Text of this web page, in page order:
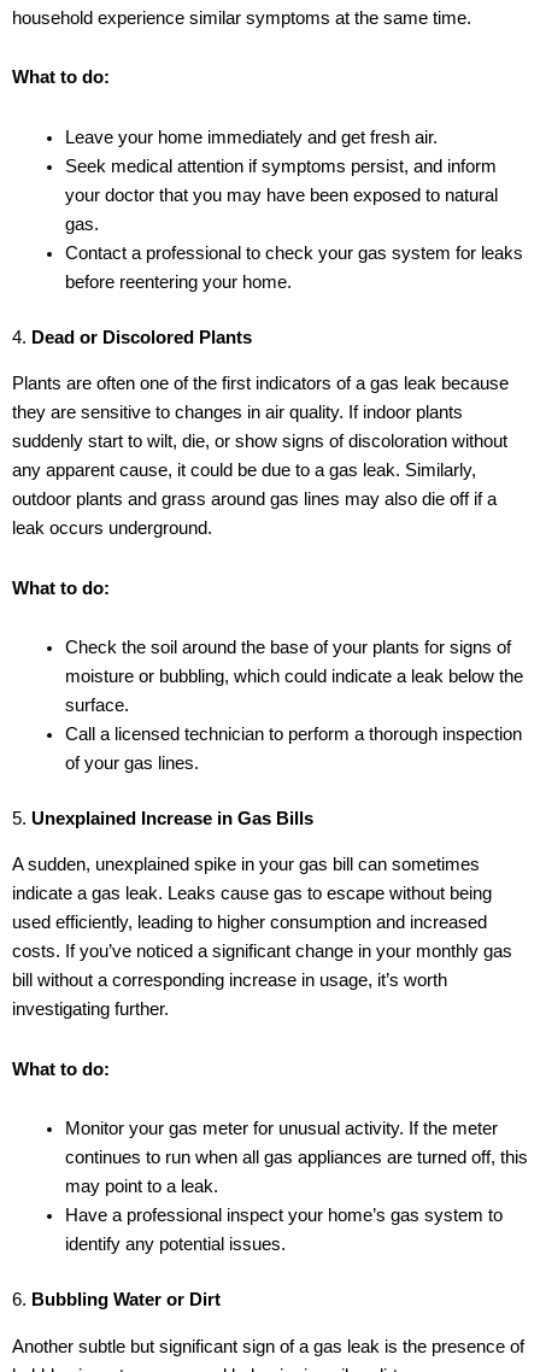
household experience similar symptoms at the same time.
What to do:
Leave your home immediately and get fresh air.
Seek medical attention if symptoms persist, and inform
your doctor that you may have been exposed to natural
gas.
Contact a professional to check your gas system for leaks
before reentering your home.
4. Dead or Discolored Plants
Plants are often one of the first indicators of a gas leak because
they are sensitive to changes in air quality. If indoor plants
suddenly start to wilt, die, or show signs of discoloration without
any apparent cause, it could be due to a gas leak. Similarly,
outdoor plants and grass around gas lines may also die off if a
leak occurs underground.
What to do:
Check the soil around the base of your plants for signs of
moisture or bubbling, which could indicate a leak below the
surface.
Call a licensed technician to perform a thorough inspection
of your gas lines.
5. Unexplained Increase in Gas Bills
A sudden, unexplained spike in your gas bill can sometimes
indicate a gas leak. Leaks cause gas to escape without being
used efficiently, leading to higher consumption and increased
costs. If you’ve noticed a significant change in your monthly gas
bill without a corresponding increase in usage, it’s worth
investigating further.
What to do:
Monitor your gas meter for unusual activity. If the meter
continues to run when all gas appliances are turned off, this
may point to a leak.
Have a professional inspect your home’s gas system to
identify any potential issues.
6. Bubbling Water or Dirt
Another subtle but significant sign of a gas leak is the presence of